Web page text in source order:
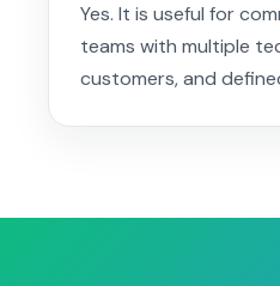
Yes. It is useful for
teams with multiple
customers, and